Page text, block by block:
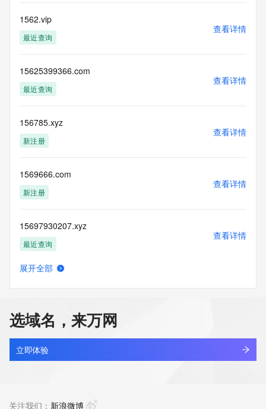
information presented here for any purpose other than
determining
ownership of domain names, (2) not to store or reproduce
electronic processes
to obtain data from this service. Abuse of this service is
monitored and
permanently
blacklisted. All data is (c) CentralNic Ltd
(https://www.centralnicregistry.com)
Access to the Whois and RDAP services is rate limited. For
more
information, visit
1562.vip
最近查询
查看详情
15625399366.com
最近查询
查看详情
156785.xyz
新注册
查看详情
1569666.com
新注册
查看详情
15697930207.xyz
最近查询
查看详情
156bet68.com
新注册
查看详情
展开全部
选域名，来万网
立即体验
关注我们： 新浪微博